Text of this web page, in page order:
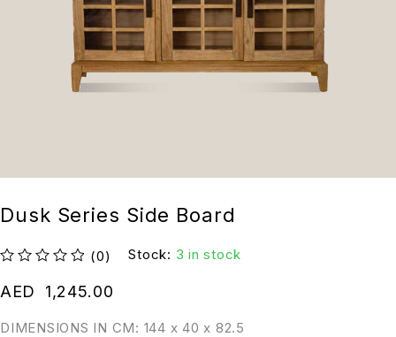
Dusk Series Side Board
(0) Stock: 3 in stock
DIMENSIONS IN CM: 144 x 40 x 82.5
AED 1,245.00